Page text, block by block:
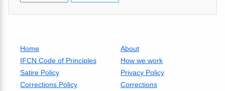
Home
About
IFCN Code of Principles
How we work
Satire Policy
Privacy Policy
Corrections Policy
Corrections